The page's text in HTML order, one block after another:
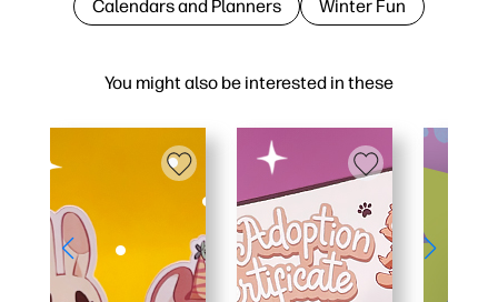
You might also be interested in these
Calendars and Planners Winter Fun